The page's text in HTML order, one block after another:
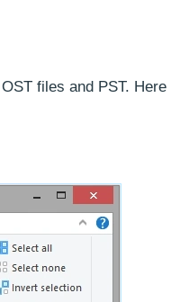
files and PST. Here